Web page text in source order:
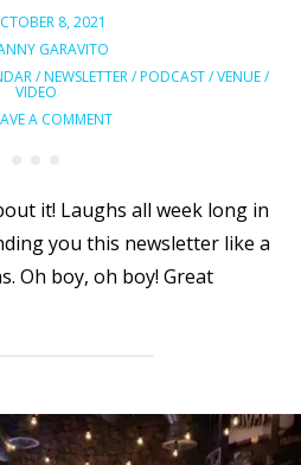
8, 2021
GARAVITO
/NEWSLETTER/PODCAST/VENUE/
VIDEO
A COMMENT
it! Laughs all week long in
you this newsletter like a
Oh boy, oh boy! Great